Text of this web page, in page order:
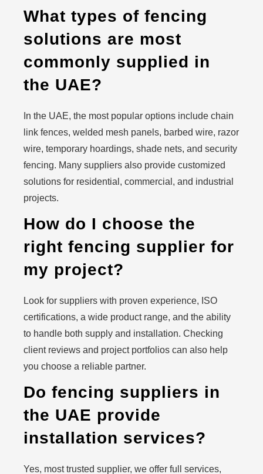
What types of fencing
solutions are most
commonly supplied in
the UAE?
In the UAE, the most popular options include chain
link fences, welded mesh panels, barbed wire, razor
wire, temporary hoardings, shade nets, and security
fencing. Many suppliers also provide customized
solutions for residential, commercial, and industrial
projects.
How do I choose the
right fencing supplier for
my project?
Look for suppliers with proven experience, ISO
certifications, a wide product range, and the ability
to handle both supply and installation. Checking
client reviews and project portfolios can also help
you choose a reliable partner.
Do fencing suppliers in
the UAE provide
installation services?
Yes, most trusted supplier, we offer full services,